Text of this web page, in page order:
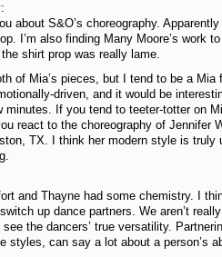
about S&O’s choreography.
I’m also finding Many Moore’s work
shirt prop was really lame.
of Mia’s pieces, but I tend to be a Mia
driven, and it would be
minutes. If you tend to teeter-totter on
react to the choreography of Jennifer
TX. I think her modern style is truly
and Thayne had some chemistry. I
up dance partners. We aren’t
the dancers’ true versatility.
styles, can say a lot about a person’s